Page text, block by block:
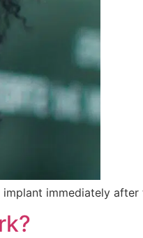
immediately